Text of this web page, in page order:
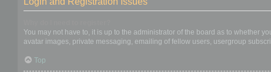
You may not have to, it is up to the administrator of the board as to whether
avatar images, private messaging, emailing of fellow users, usergroup
Top